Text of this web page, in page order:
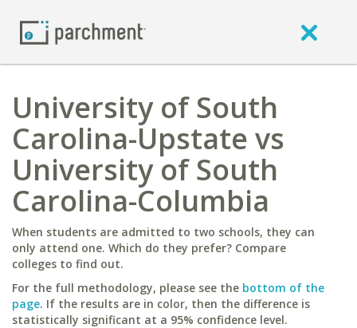
University of South
Carolina-Upstate vs
University of South
Carolina-Columbia
When students are admitted to two schools, they can
only attend one. Which do they prefer? Compare
colleges to find out.
For the full methodology, please see the bottom of the
page. If the results are in color, then the difference is
statistically significant at a 95% confidence level.